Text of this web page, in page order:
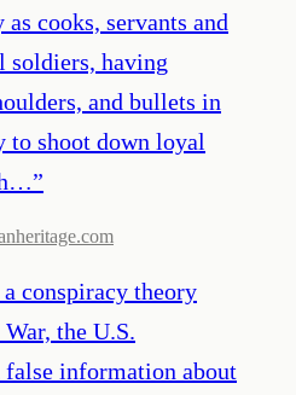
cooks, servants and
soldiers, having
and bullets in
to shoot down loyal
”
a conspiracy theory
the U.S.
false information about